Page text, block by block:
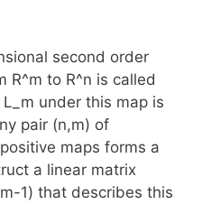
second order
R^m to R^n is called
under this map is
pair (n,m) of
maps forms a
a linear matrix
1) that describes this